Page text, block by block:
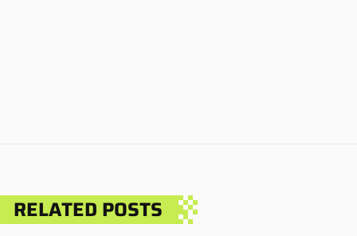
RELATED POSTS